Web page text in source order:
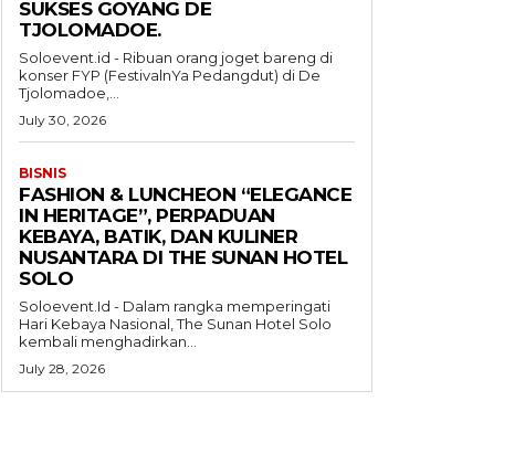
SUKSES GOYANG DE
TJOLOMADOE.
Soloevent.id - Ribuan orang joget bareng di
konser FYP (FestivalnYa Pedangdut) di De
Tjolomadoe,...
July 30, 2026
BISNIS
FASHION & LUNCHEON “ELEGANCE
IN HERITAGE”, PERPADUAN
KEBAYA, BATIK, DAN KULINER
NUSANTARA DI THE SUNAN HOTEL
SOLO
Soloevent.Id - Dalam rangka memperingati
Hari Kebaya Nasional, The Sunan Hotel Solo
kembali menghadirkan...
July 28, 2026